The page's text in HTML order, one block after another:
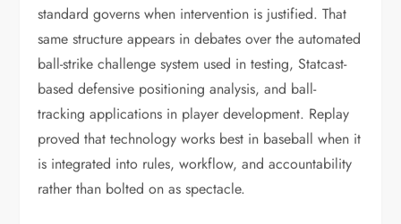
standard governs when intervention is justified. That
same structure appears in debates over the automated
ball-strike challenge system used in testing, Statcast-
based defensive positioning analysis, and ball-
tracking applications in player development. Replay
proved that technology works best in baseball when it
is integrated into rules, workflow, and accountability
rather than bolted on as spectacle.